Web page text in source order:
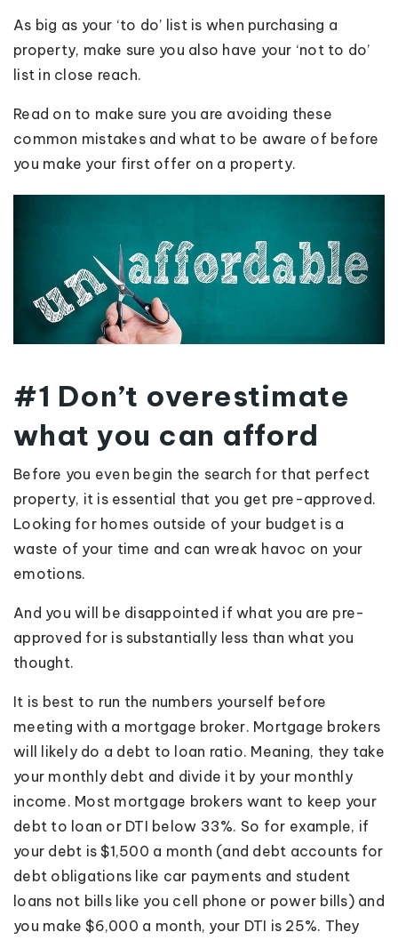
As big as your ‘to do’ list is when purchasing a
property, make sure you also have your ‘not to do’
list in close reach.
Read on to make sure you are avoiding these
common mistakes and what to be aware of before
you make your first offer on a property.
#1 Don’t overestimate
what you can afford
Before you even begin the search for that perfect
property, it is essential that you get pre-approved.
Looking for homes outside of your budget is a
waste of your time and can wreak havoc on your
emotions.
And you will be disappointed if what you are pre-
approved for is substantially less than what you
thought.
It is best to run the numbers yourself before
meeting with a mortgage broker. Mortgage brokers
will likely do a debt to loan ratio. Meaning, they take
your monthly debt and divide it by your monthly
income. Most mortgage brokers want to keep your
debt to loan or DTI below 33%. So for example, if
your debt is $1,500 a month (and debt accounts for
debt obligations like car payments and student
loans not bills like you cell phone or power bills) and
you make $6,000 a month, your DTI is 25%. They